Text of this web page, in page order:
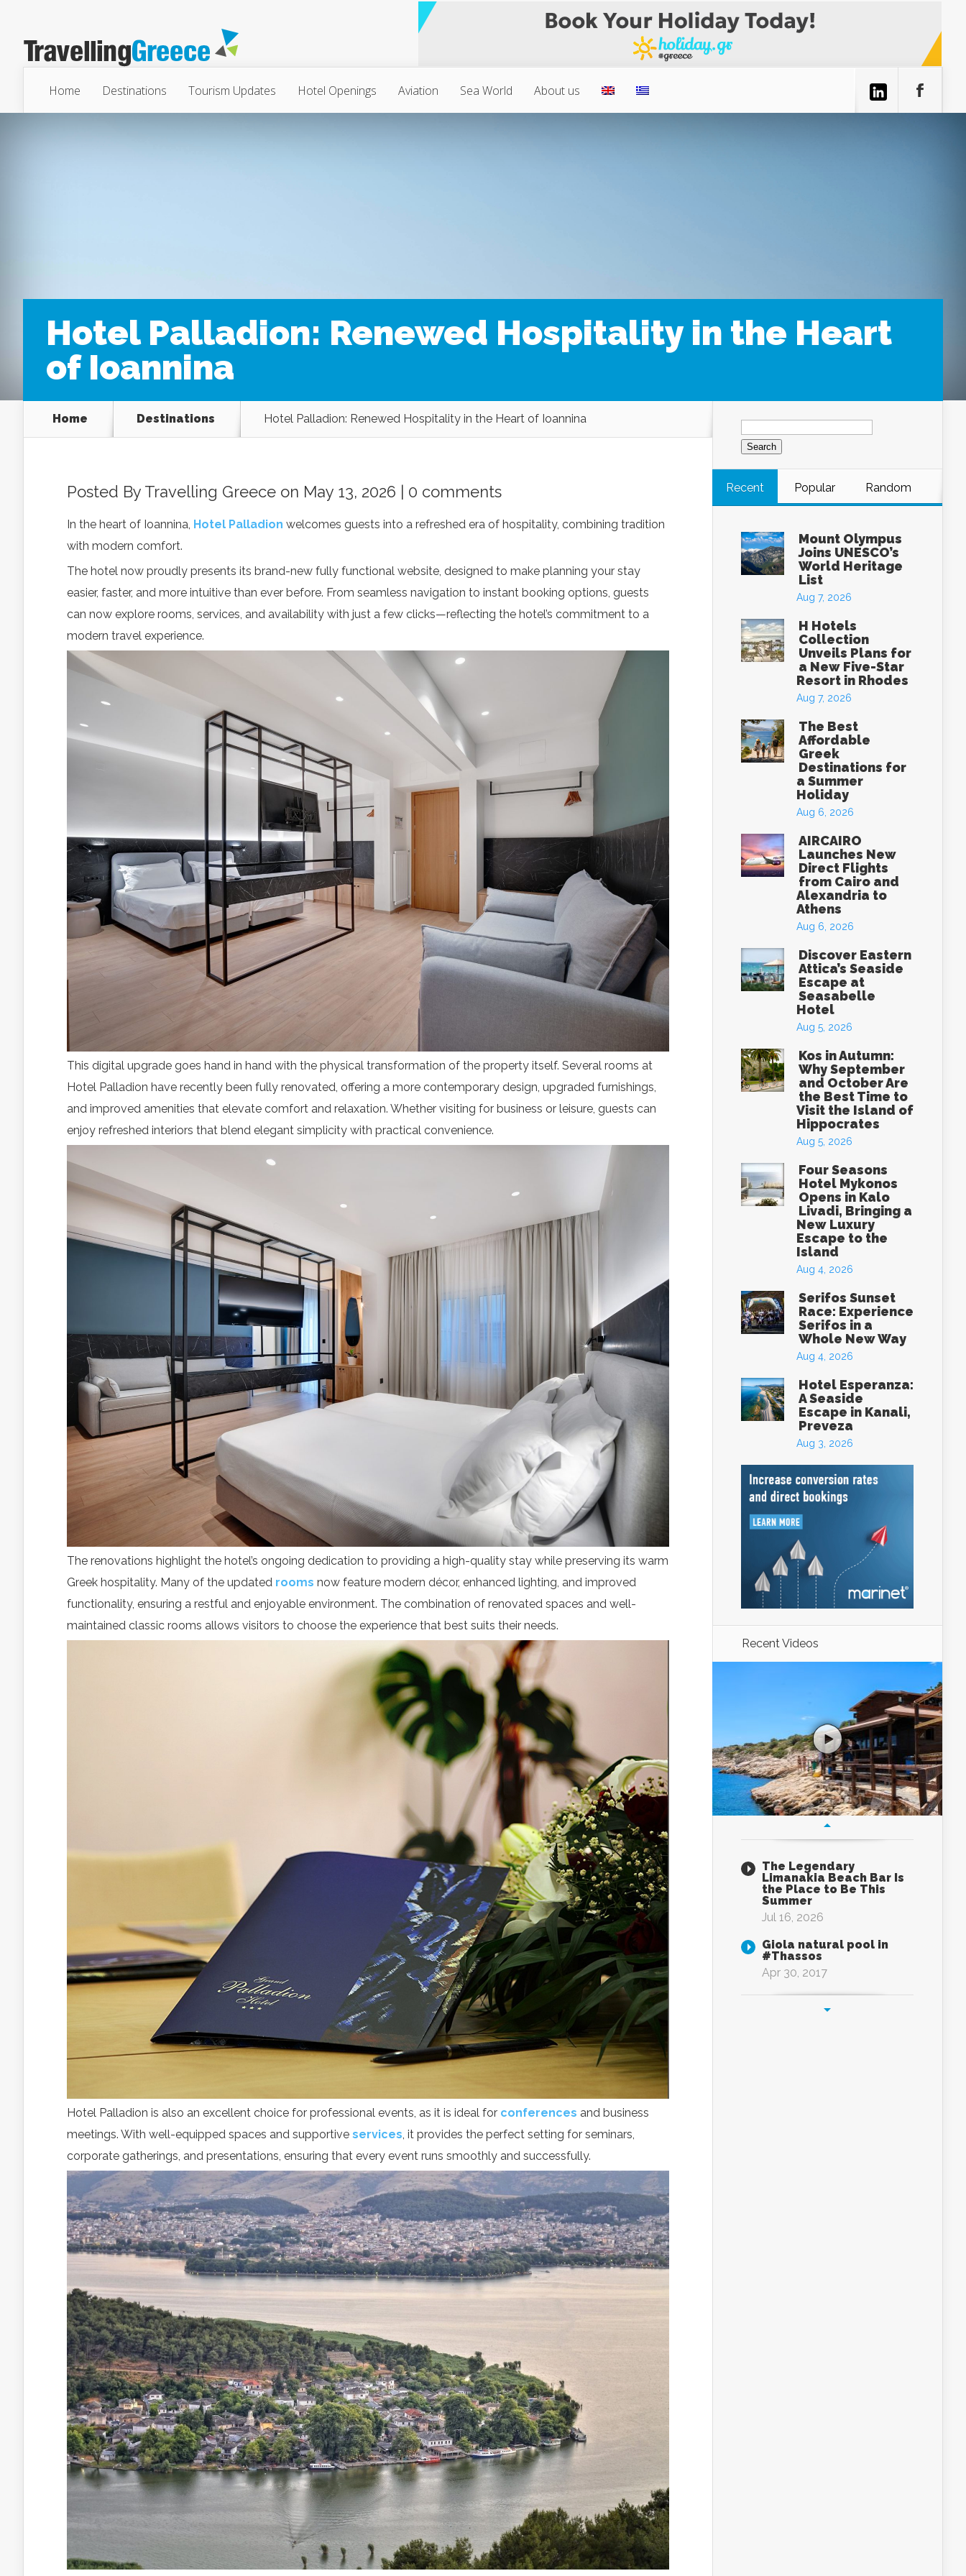
Home Destinations Tourism Updates Hotel Openings Aviation Sea World About us
Hotel Palladion: Renewed Hospitality in the Heart
of Ioannina
Home Destinations Hotel Palladion: Renewed Hospitality in the Heart of Ioannina
Posted By Travelling Greece on May 13, 2026 | 0 comments
In the heart of Ioannina, Hotel Palladion welcomes guests into a refreshed era of hospitality, combining tradition
with modern comfort.
The hotel now proudly presents its brand-new fully functional website, designed to make planning your stay
easier, faster, and more intuitive than ever before. From seamless navigation to instant booking options, guests
can now explore rooms, services, and availability with just a few clicks—reflecting the hotel’s commitment to a
modern travel experience.
This digital upgrade goes hand in hand with the physical transformation of the property itself. Several rooms at
Hotel Palladion have recently been fully renovated, offering a more contemporary design, upgraded furnishings,
and improved amenities that elevate comfort and relaxation. Whether visiting for business or leisure, guests can
enjoy refreshed interiors that blend elegant simplicity with practical convenience.
The renovations highlight the hotel’s ongoing dedication to providing a high-quality stay while preserving its warm
Greek hospitality. Many of the updated rooms now feature modern décor, enhanced lighting, and improved
functionality, ensuring a restful and enjoyable environment. The combination of renovated spaces and well-
maintained classic rooms allows visitors to choose the experience that best suits their needs.
Hotel Palladion is also an excellent choice for professional events, as it is ideal for conferences and business
meetings. With well-equipped spaces and supportive services, it provides the perfect setting for seminars,
corporate gatherings, and presentations, ensuring that every event runs smoothly and successfully.
Search
for:
Recent Popular Random
Mount Olympus
Joins UNESCO’s
World Heritage
List
Aug 7, 2026
H Hotels
Collection
Unveils Plans for
a New Five-Star
Resort in Rhodes
Aug 7, 2026
The Best
Affordable
Greek
Destinations for
a Summer
Holiday
Aug 6, 2026
AIRCAIRO
Launches New
Direct Flights
from Cairo and
Alexandria to
Athens
Aug 6, 2026
Discover Eastern
Attica’s Seaside
Escape at
Seasabelle
Hotel
Aug 5, 2026
Kos in Autumn:
Why September
and October Are
the Best Time to
Visit the Island of
Hippocrates
Aug 5, 2026
Four Seasons
Hotel Mykonos
Opens in Kalo
Livadi, Bringing a
New Luxury
Escape to the
Island
Aug 4, 2026
Serifos Sunset
Race: Experience
Serifos in a
Whole New Way
Aug 4, 2026
Hotel Esperanza:
A Seaside
Escape in Kanali,
Preveza
Aug 3, 2026
Recent Videos
The Legendary
Limanakia Beach Bar Is
the Place to Be This
Summer
Jul 16, 2026
Giola natural pool in
#Thassos
Apr 30, 2017
Start Your Greek Journey,
With the Latest Travel Updates in Greece
New hotels, ferry routes,
aviation news & insider tips straight to your inbox
Subscribe